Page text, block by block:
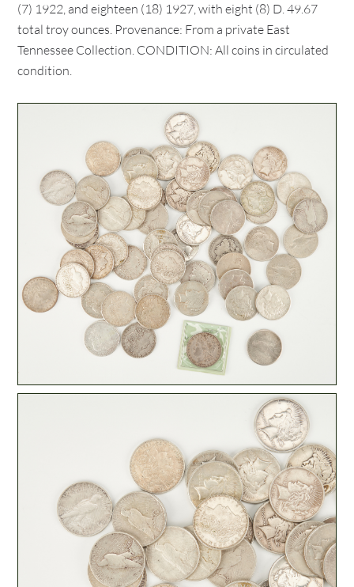
(7) 1922, and eighteen (18) 1927, with eight (8) D. 49.67
total troy ounces. Provenance: From a private East
Tennessee Collection. CONDITION: All coins in circulated
condition.